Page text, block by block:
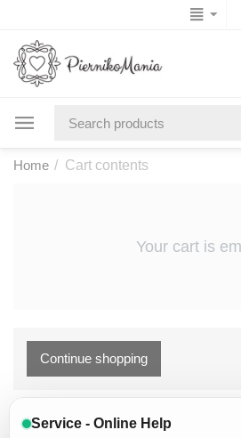
Home / Cart contents
Your cart is
Continue shopping
Service - Online Help